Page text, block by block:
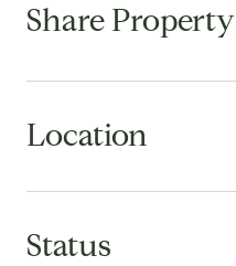
Share Property
Location
Status